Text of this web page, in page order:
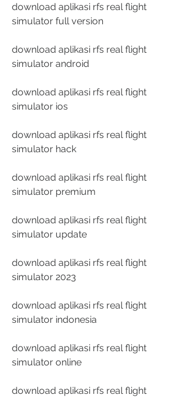
download aplikasi rfs real flight
simulator full version
download aplikasi rfs real flight
simulator android
download aplikasi rfs real flight
simulator ios
download aplikasi rfs real flight
simulator hack
download aplikasi rfs real flight
simulator premium
download aplikasi rfs real flight
simulator update
download aplikasi rfs real flight
simulator 2023
download aplikasi rfs real flight
simulator indonesia
download aplikasi rfs real flight
simulator online
download aplikasi rfs real flight